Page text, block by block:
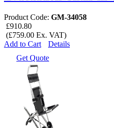
Product Code: GM-34058
£910.80
(£759.00 Ex. VAT)
Add to Cart
Details
Get Quote